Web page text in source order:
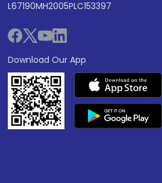
L67190MH2005PLC153397
Download Our App